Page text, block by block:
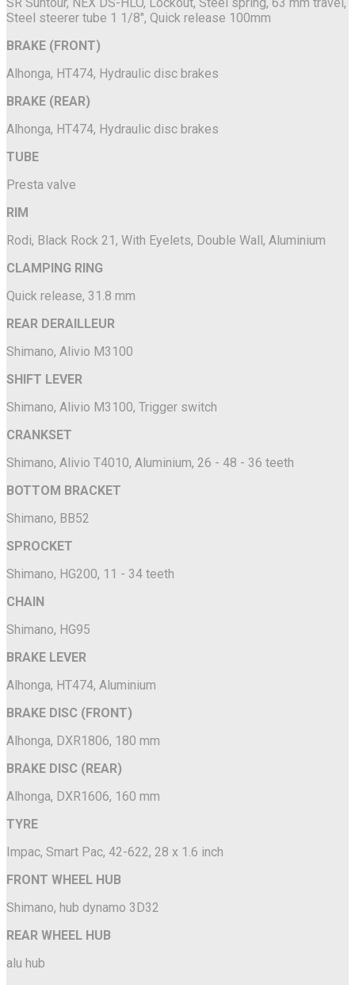
Steel steerer tube 1 1/8", Quick release 100mm
BRAKE (FRONT)
Alhonga, HT474, Hydraulic disc brakes
BRAKE (REAR)
Alhonga, HT474, Hydraulic disc brakes
TUBE
Presta valve
RIM
Rodi, Black Rock 21, With Eyelets, Double Wall, Aluminium
CLAMPING RING
Quick release, 31.8 mm
REAR DERAILLEUR
Shimano, Alivio M3100
SHIFT LEVER
Shimano, Alivio M3100, Trigger switch
CRANKSET
Shimano, Alivio T4010, Aluminium, 26 - 48 - 36 teeth
BOTTOM BRACKET
Shimano, BB52
SPROCKET
Shimano, HG200, 11 - 34 teeth
CHAIN
Shimano, HG95
BRAKE LEVER
Alhonga, HT474, Aluminium
BRAKE DISC (FRONT)
Alhonga, DXR1806, 180 mm
BRAKE DISC (REAR)
Alhonga, DXR1606, 160 mm
TYRE
Impac, Smart Pac, 42-622, 28 x 1.6 inch
FRONT WHEEL HUB
Shimano, hub dynamo 3D32
REAR WHEEL HUB
alu hub